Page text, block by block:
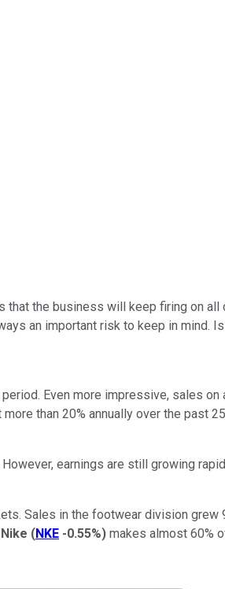
the business will keep firing on all
an important risk to keep in mind.
Even more impressive, sales
than 20% annually over the past
earnings are still growing
Sales in the footwear division grew
Nike (NKE -0.55%) makes almost 60%